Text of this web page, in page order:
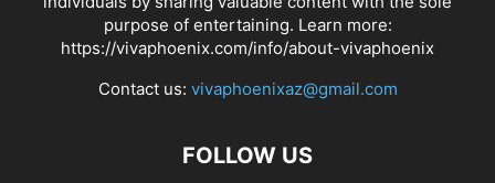
purpose of entertaining. Learn more:
https://vivaphoenix.com/info/about-vivaphoenix
Contact us: vivaphoenixaz@gmail.com
FOLLOW US